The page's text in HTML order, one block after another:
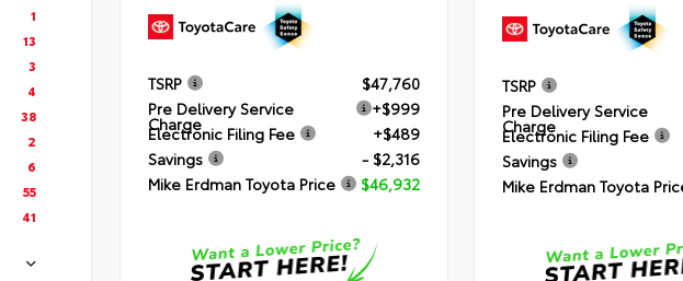
1
13
3
4
38
2
6
55
41
TSRP
$47,760
Pre Delivery Service
Charge
+$999
Electronic Filing Fee
+$489
Savings
- $2,316
Mike Erdman Toyota Price
$46,932
TSRP
Pre Delivery Service
Charge
Electronic Filing Fee
Savings
Mike Erdman Toyota